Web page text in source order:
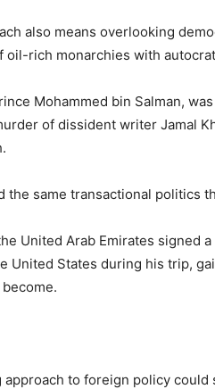
also means overlooking
oil-rich monarchies with
Mohammed bin Salman,
of dissident writer Jamal
the same transactional politics
United Arab Emirates signed
United States during his trip,
approach to foreign policy